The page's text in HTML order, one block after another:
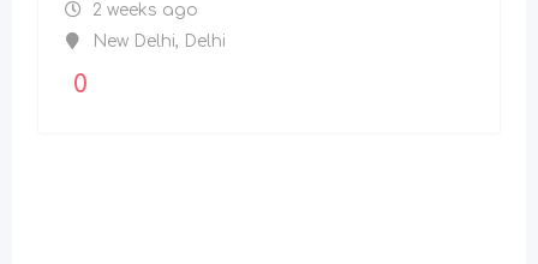
2 weeks ago
New Delhi, Delhi
0